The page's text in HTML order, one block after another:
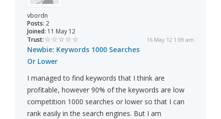
vbordn
Posts: 2
Joined: 11 May 12
Trust:
16 May 12 1:09 am
Newbie: Keywords 1000 Searches
Or Lower
I managed to find keywords that I think are
profitable, however 90% of the keywords are low
competition 1000 searches or lower so that I can
rank easily in the search engines. But I am